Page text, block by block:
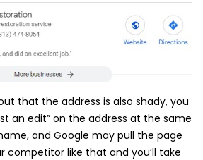
that the address is also shady, you
an edit” on the address at the same
and Google may pull the page
competitor like that and you’ll take